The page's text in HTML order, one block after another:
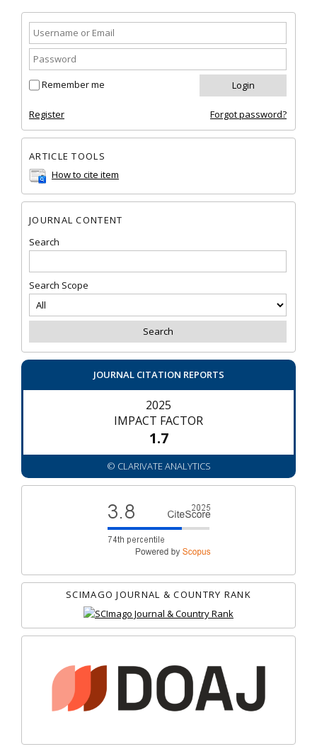
Remember me
Register Forgot password?
ARTICLE TOOLS
How to cite item
JOURNAL CONTENT
Search
Search Scope
JOURNAL CITATION REPORTS
2025
IMPACT FACTOR
1.7
© CLARIVATE ANALYTICS
SCIMAGO JOURNAL & COUNTRY RANK